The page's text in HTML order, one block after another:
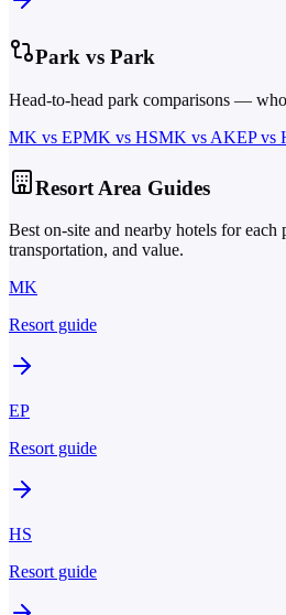
Park vs Park
Head-to-head park comparisons —
MK vs EPMK vs HSMK vs AKEPvs
Resort Area Guides
Best on-site and nearby hotels for
transportation, and value.
MK
Resort guide
EP
Resort guide
HS
Resort guide